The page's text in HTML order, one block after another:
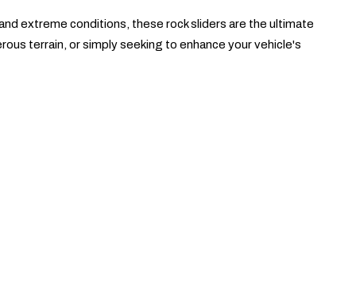
extreme conditions, these rock sliders are the ultimate
terrain, or simply seeking to enhance your vehicle's